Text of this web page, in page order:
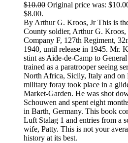
$10.00 Original price was:
$8.00.
By Arthur G. Kroos, Jr This is
County soldier, Arthur G. Kroos,
Company F, 127th Regiment,
1940, until release in 1945. Mr.
stint as Aide-de-Camp to
trained as a paratrooper seeing
North Africa, Sicily, Italy and
military foray took place in a
Market-Garden. He was shot
Schouwen and spent eight
in Barth, Germany. This book
Luft Stalag 1 and entries from a
wife, Patty. This is not your
history at its best.